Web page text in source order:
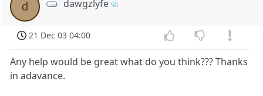
d dawgzlyfe
21 Dec 03 04:00
Any help would be great what do you think??? Thanks
in adavance.